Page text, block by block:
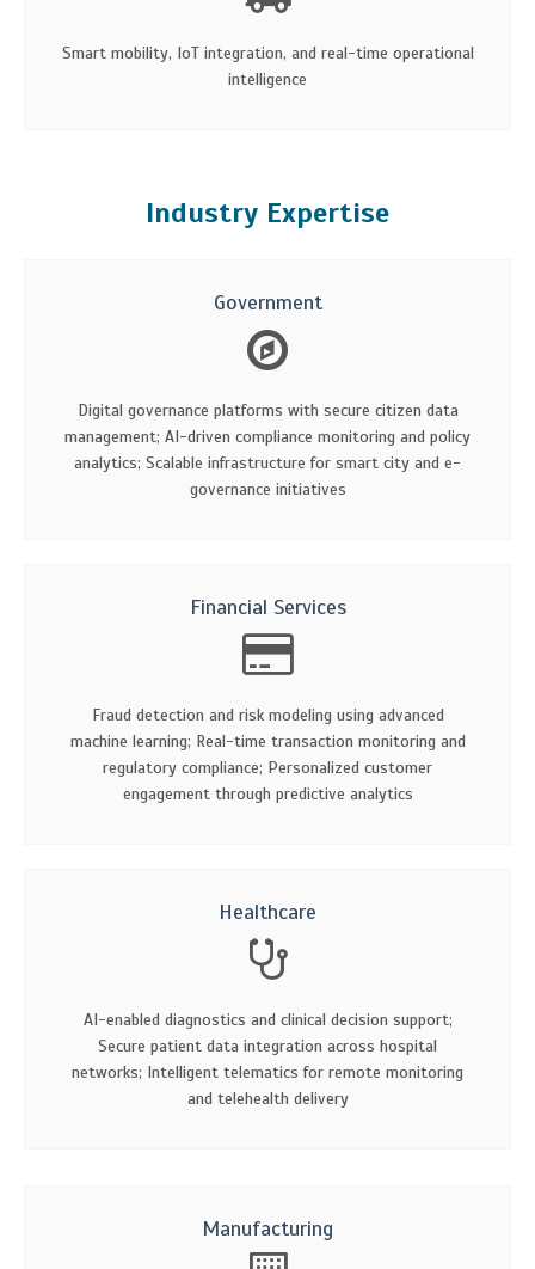
Smart mobility, IoT integration, and real-time operational
intelligence
Industry Expertise
Government
Digital governance platforms with secure citizen data
management; AI-driven compliance monitoring and policy
analytics; Scalable infrastructure for smart city and e-
governance initiatives
Financial Services
Fraud detection and risk modeling using advanced
machine learning; Real-time transaction monitoring and
regulatory compliance; Personalized customer
engagement through predictive analytics
Healthcare
AI-enabled diagnostics and clinical decision support;
Secure patient data integration across hospital
networks; Intelligent telematics for remote monitoring
and telehealth delivery
Manufacturing